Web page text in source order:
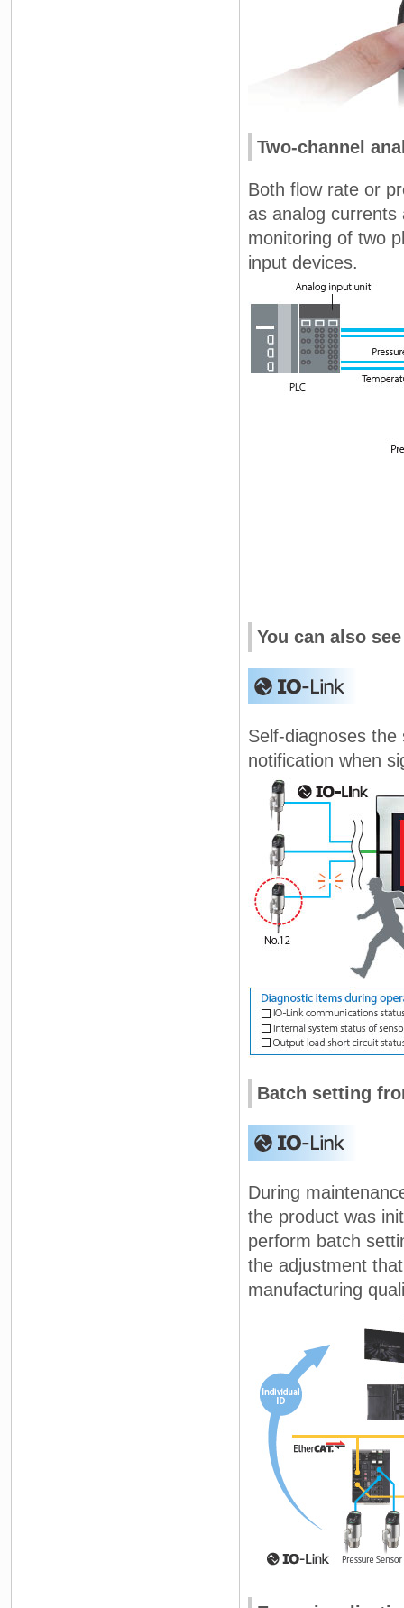
Two-channel
Both flow rate or
as analog
monitoring of two
input devices.
You can also
Self-diagnoses
notification when
Batch setting
During
the product was
perform batch
the adjustment
manufacturing